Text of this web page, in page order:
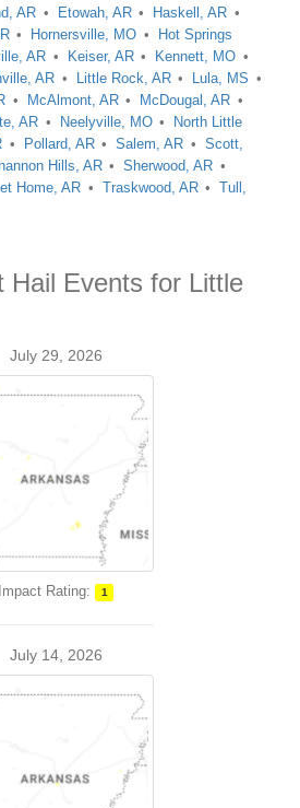
AR Etowah, AR
Haskell, AR
Hornersville, MO
Hot Springs
AR Keiser, AR
Kennett, MO
AR Little Rock, AR
Lula, MS
McAlmont, AR
McDougal, AR
AR Neelyville, MO
North Little
Pollard, AR Salem, AR
Scott,
Hills, AR
Sherwood, AR
Home, AR Traskwood, AR
Tull,
Hail Events for Little
July 29, 2026
Impact Rating: 1
July 14, 2026